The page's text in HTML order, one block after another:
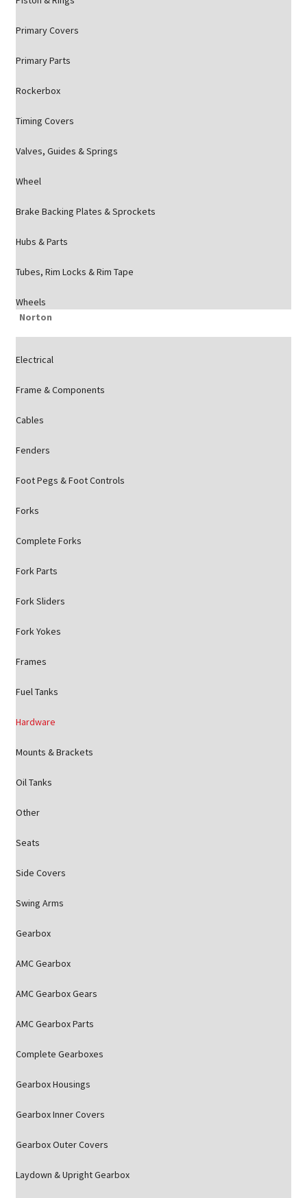
Primary Covers
Primary Parts
Rockerbox
Timing Covers
Valves, Guides & Springs
Wheel
Brake Backing Plates & Sprockets
Hubs & Parts
Tubes, Rim Locks & Rim Tape
Wheels
Norton
Electrical
Frame & Components
Cables
Fenders
Foot Pegs & Foot Controls
Forks
Complete Forks
Fork Parts
Fork Sliders
Fork Yokes
Frames
Fuel Tanks
Hardware
Mounts & Brackets
Oil Tanks
Other
Seats
Side Covers
Swing Arms
Gearbox
AMC Gearbox
AMC Gearbox Gears
AMC Gearbox Parts
Complete Gearboxes
Gearbox Housings
Gearbox Inner Covers
Gearbox Outer Covers
Laydown & Upright Gearbox